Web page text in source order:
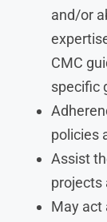
and/or
CMC
specific
policies
Assist
projects
May act